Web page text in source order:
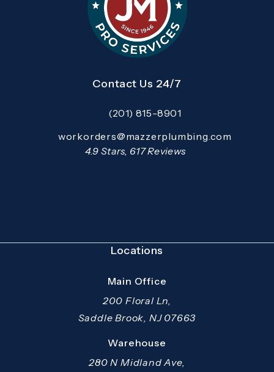
Contact Us 24/7
Call Mazzer Pro Services on the
(201) 815-8901
Open your primary email application and email
workorders@mazzerplumbing.com
Mazzer Pro Services reviews:
4.9 Stars, 617 Reviews
Locations
Main Office
200 Floral Ln,
Saddle Brook, NJ 07663
(opens in a new tab)
Warehouse
280 N Midland Ave,